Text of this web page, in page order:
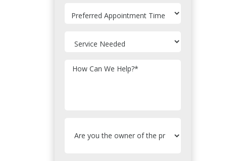
How Can We Help?*